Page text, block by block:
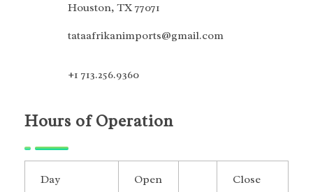
Houston, TX 77071
tataafrikanimports@gmail.com
+1 713.256.9360
Hours of Operation
Day Open Close